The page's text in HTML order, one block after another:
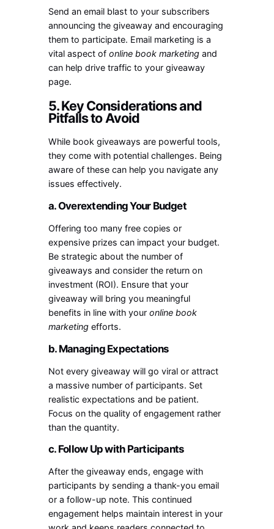
Send an email blast to your subscribers
announcing the giveaway and encouraging
them to participate. Email marketing is a
vital aspect ofonline book marketing and
can help drive traffic to your giveaway
page.
5. Key Considerations and
Pitfalls to Avoid
While book giveaways are powerful tools,
they come with potential challenges. Being
aware of these can help you navigate any
issues effectively.
a. Overextending Your Budget
Offering too many free copies or
expensive prizes can impact your budget.
Be strategic about the number of
giveaways and consider the return on
investment (ROI). Ensure that your
giveaway will bring you meaningful
benefits in line with youronline book
marketing efforts.
b. Managing Expectations
Not every giveaway will go viral or attract
a massive number of participants. Set
realistic expectations and be patient.
Focus on the quality of engagement rather
than the quantity.
c. Follow Up with Participants
After the giveaway ends, engage with
participants by sending a thank-you email
or a follow-up note. This continued
engagement helps maintain interest in your